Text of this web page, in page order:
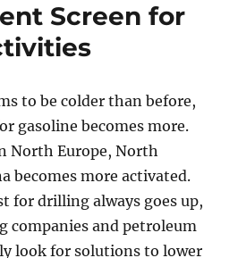
Screen for
to be colder than before,
gasoline becomes more.
North Europe, North
becomes more activated.
for drilling always goes up,
companies and petroleum
look for solutions to lower